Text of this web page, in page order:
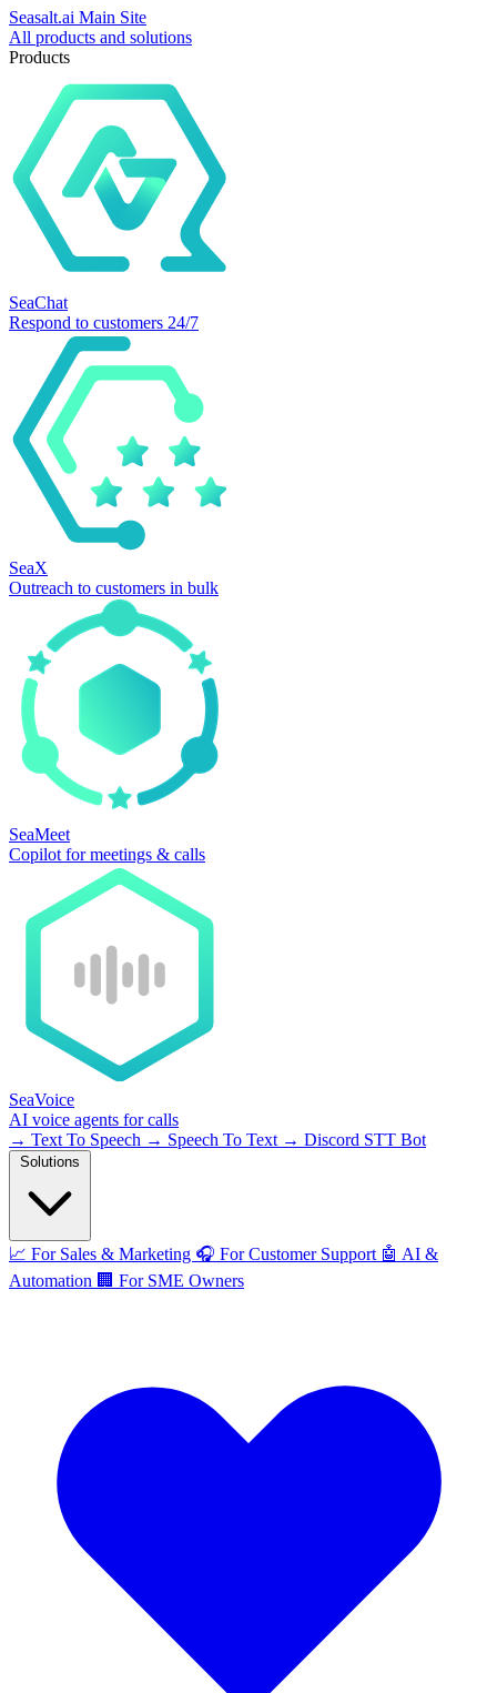
Seasalt.ai Main Site
All products and solutions
Products
SeaChat
Respond to customers 24/7
SeaX
Outreach to customers in bulk
SeaMeet
Copilot for meetings & calls
SeaVoice
AI voice agents for calls
→ Text To Speech → Speech To Text → Discord STT Bot
📈 For Sales & Marketing 🎧 For Customer Support 🤖 AI &
Automation 🏢 For SME Owners